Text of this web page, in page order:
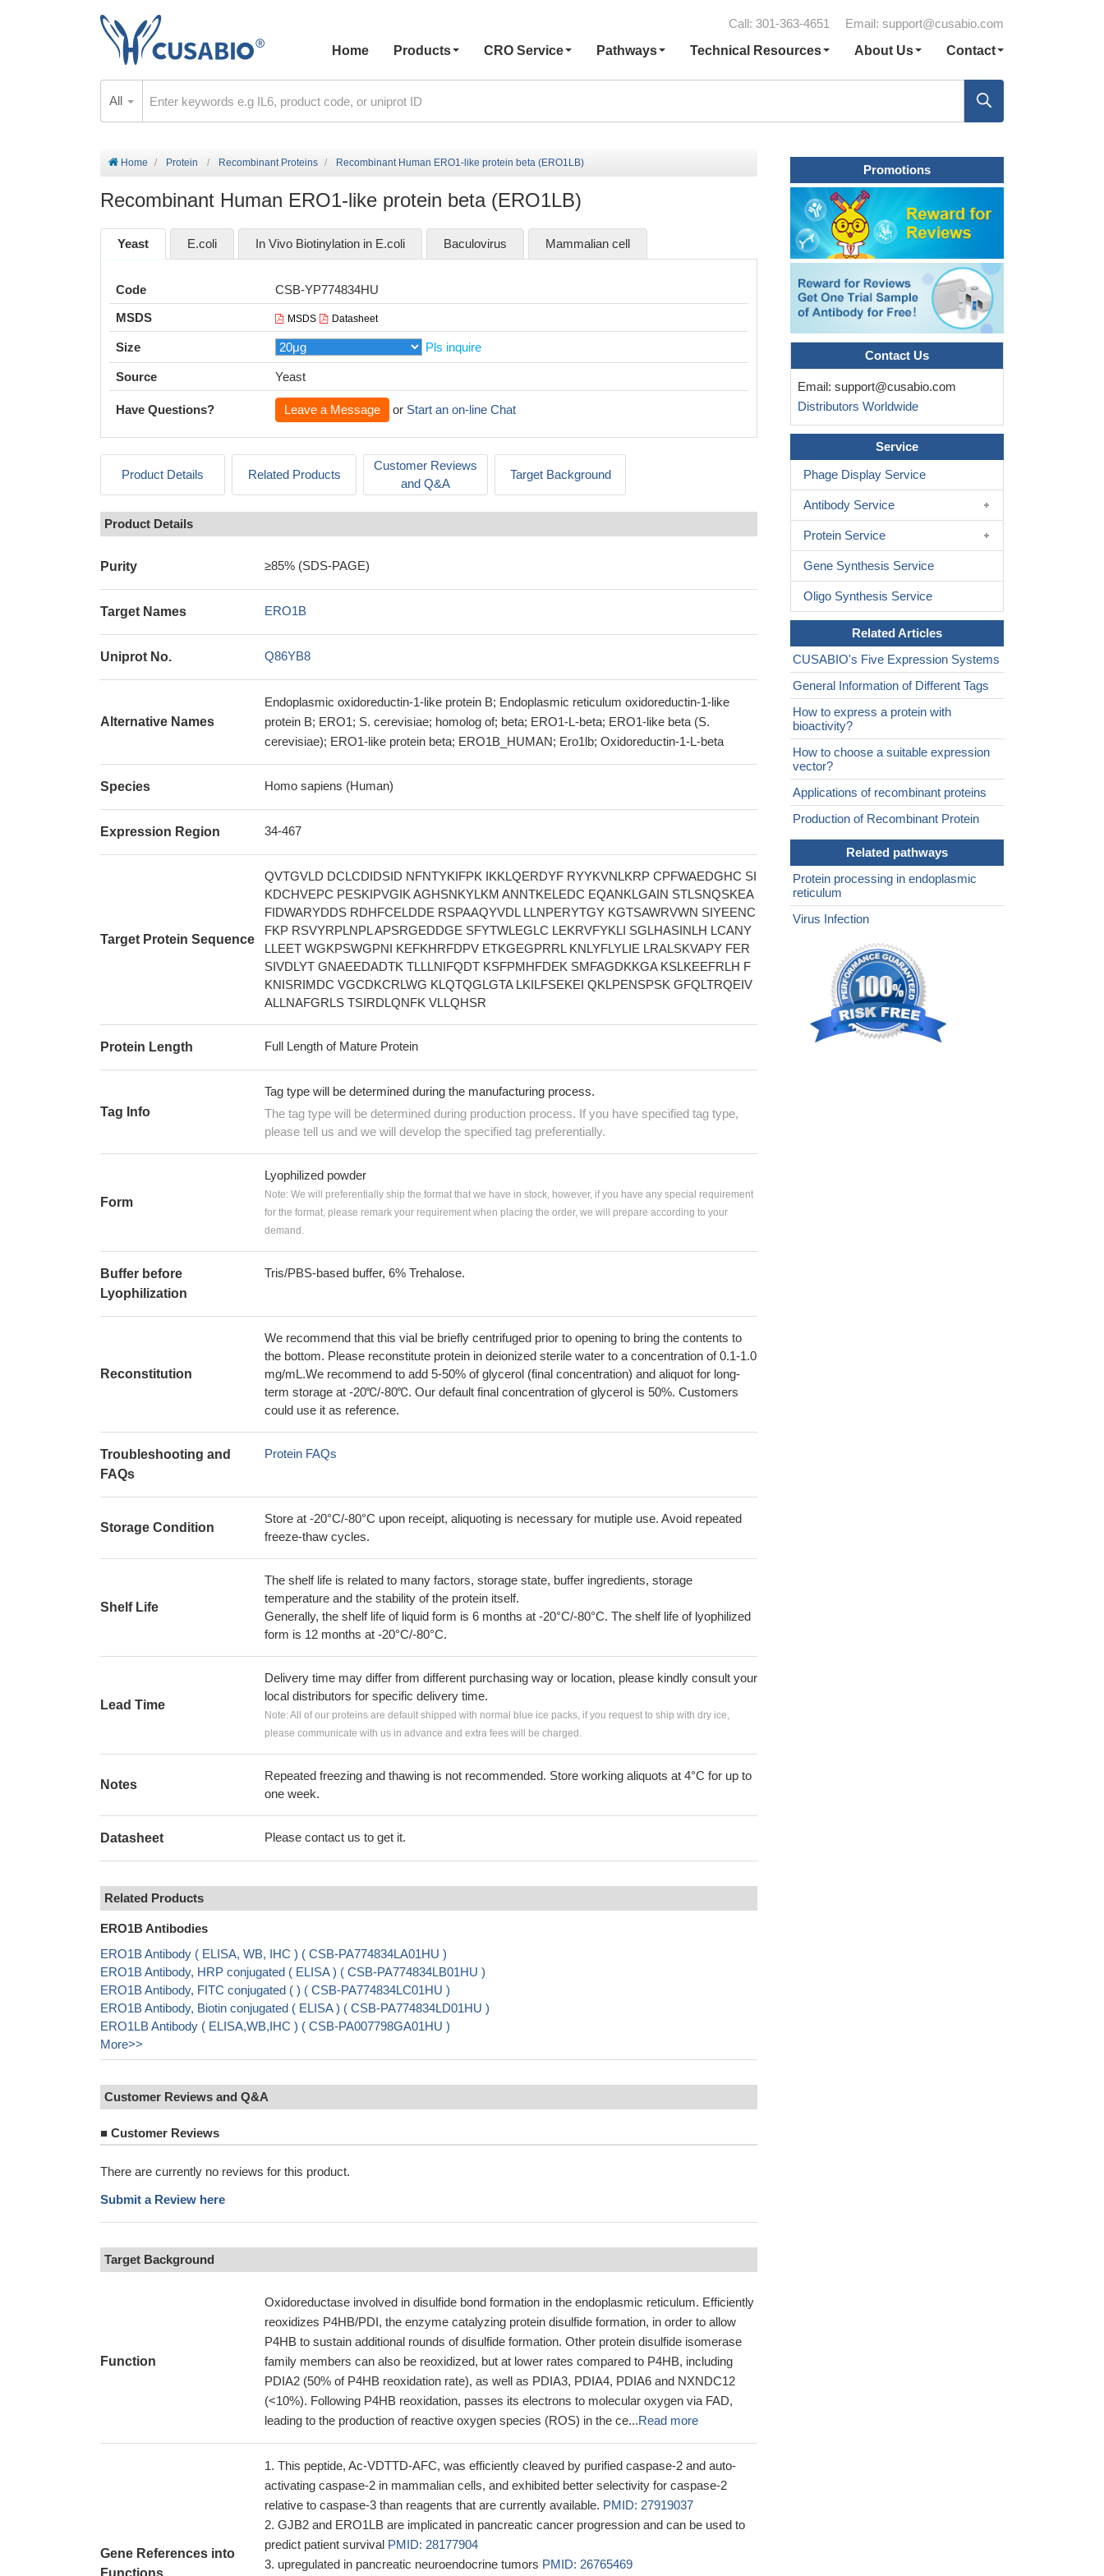
Call: 301-363-4651 Email: support@cusabio.com
Home
Products CRO Service Pathways Technical Resources About Us Contact
All
Home Protein Recombinant Proteins Recombinant Human ERO1-like protein beta (ERO1LB)
Recombinant Human ERO1-like protein beta (ERO1LB)
Yeast E.coli In Vivo Biotinylation in E.coli Baculovirus Mammalian cell
Code
CSB-YP774834HU
MSDS
MSDS Datasheet
Size Pls inquire
Source Yeast
Have Questions? Leave a Message or Start an on-line Chat
Product Details Related Products
Customer Reviews
and Q&A
Target Background
Product Details
Purity ≥85% (SDS-PAGE)
Target Names ERO1B
Uniprot No. Q86YB8
Alternative Names
Endoplasmic oxidoreductin-1-like protein B; Endoplasmic reticulum oxidoreductin-1-like
protein B; ERO1; S. cerevisiae; homolog of; beta; ERO1-L-beta; ERO1-like beta (S.
cerevisiae); ERO1-like protein beta; ERO1B_HUMAN; Ero1lb; Oxidoreductin-1-L-beta
Species Homo sapiens (Human)
Expression Region 34-467
Target Protein Sequence
QVTGVLD DCLCDIDSID NFNTYKIFPK IKKLQERDYF RYYKVNLKRP CPFWAEDGHC SI
KDCHVEPC PESKIPVGIK AGHSNKYLKM ANNTKELEDC EQANKLGAIN STLSNQSKEA
FIDWARYDDS RDHFCELDDE RSPAAQYVDL LLNPERYTGY KGTSAWRVWN SIYEENC
FKP RSVYRPLNPL APSRGEDDGE SFYTWLEGLC LEKRVFYKLI SGLHASINLH LCANY
LLEET WGKPSWGPNI KEFKHRFDPV ETKGEGPRRL KNLYFLYLIE LRALSKVAPY FER
SIVDLYT GNAEEDADTK TLLLNIFQDT KSFPMHFDEK SMFAGDKKGA KSLKEEFRLH F
KNISRIMDC VGCDKCRLWG KLQTQGLGTA LKILFSEKEI QKLPENSPSK GFQLTRQEIV
ALLNAFGRLS TSIRDLQNFK VLLQHSR
Protein Length Full Length of Mature Protein
Tag Info
Tag type will be determined during the manufacturing process.
The tag type will be determined during production process. If you have specified tag type,
please tell us and we will develop the specified tag preferentially.
Form
Lyophilized powder
Note: We will preferentially ship the format that we have in stock, however, if you have any special requirement
for the format, please remark your requirement when placing the order, we will prepare according to your
demand.
Buffer before
Lyophilization
Tris/PBS-based buffer, 6% Trehalose.
Reconstitution
We recommend that this vial be briefly centrifuged prior to opening to bring the contents to
the bottom. Please reconstitute protein in deionized sterile water to a concentration of 0.1-1.0
mg/mL.We recommend to add 5-50% of glycerol (final concentration) and aliquot for long-
term storage at -20℃/-80℃. Our default final concentration of glycerol is 50%. Customers
could use it as reference.
Troubleshooting and
FAQs
Protein FAQs
Storage Condition
Store at -20°C/-80°C upon receipt, aliquoting is necessary for mutiple use. Avoid repeated
freeze-thaw cycles.
Shelf Life
The shelf life is related to many factors, storage state, buffer ingredients, storage
temperature and the stability of the protein itself.
Generally, the shelf life of liquid form is 6 months at -20°C/-80°C. The shelf life of lyophilized
form is 12 months at -20°C/-80°C.
Lead Time
Delivery time may differ from different purchasing way or location, please kindly consult your
local distributors for specific delivery time.
Note: All of our proteins are default shipped with normal blue ice packs, if you request to ship with dry ice,
please communicate with us in advance and extra fees will be charged.
Notes
Repeated freezing and thawing is not recommended. Store working aliquots at 4°C for up to
one week.
Datasheet Please contact us to get it.
Related Products
ERO1B Antibodies
ERO1B Antibody ( ELISA, WB, IHC ) ( CSB-PA774834LA01HU )
ERO1B Antibody, HRP conjugated ( ELISA ) ( CSB-PA774834LB01HU )
ERO1B Antibody, FITC conjugated ( ) ( CSB-PA774834LC01HU )
ERO1B Antibody, Biotin conjugated ( ELISA ) ( CSB-PA774834LD01HU )
ERO1LB Antibody ( ELISA,WB,IHC ) ( CSB-PA007798GA01HU )
More>>
Customer Reviews and Q&A
■ Customer Reviews
There are currently no reviews for this product.
Submit a Review here
Target Background
Function
Oxidoreductase involved in disulfide bond formation in the endoplasmic reticulum. Efficiently
reoxidizes P4HB/PDI, the enzyme catalyzing protein disulfide formation, in order to allow
P4HB to sustain additional rounds of disulfide formation. Other protein disulfide isomerase
family members can also be reoxidized, but at lower rates compared to P4HB, including
PDIA2 (50% of P4HB reoxidation rate), as well as PDIA3, PDIA4, PDIA6 and NXNDC12
(<10%). Following P4HB reoxidation, passes its electrons to molecular oxygen via FAD,
leading to the production of reactive oxygen species (ROS) in the ce...Read more
Gene References into
Functions
This peptide, Ac-VDTTD-AFC, was efficiently cleaved by purified caspase-2 and auto-
activating caspase-2 in mammalian cells, and exhibited better selectivity for caspase-2
relative to caspase-3 than reagents that are currently available. PMID: 27919037
GJB2 and ERO1LB are implicated in pancreatic cancer progression and can be used to
predict patient survival PMID: 28177904
upregulated in pancreatic neuroendocrine tumors PMID: 26765469
Promotions
Contact Us
Email: support@cusabio.com
Distributors Worldwide
Service
Phage Display Service
Antibody Service
Protein Service
Gene Synthesis Service
Oligo Synthesis Service
Related Articles
CUSABIO's Five Expression Systems
General Information of Different Tags
How to express a protein with
bioactivity?
How to choose a suitable expression
vector?
Applications of recombinant proteins
Production of Recombinant Protein
Related pathways
Protein processing in endoplasmic
reticulum
Virus Infection